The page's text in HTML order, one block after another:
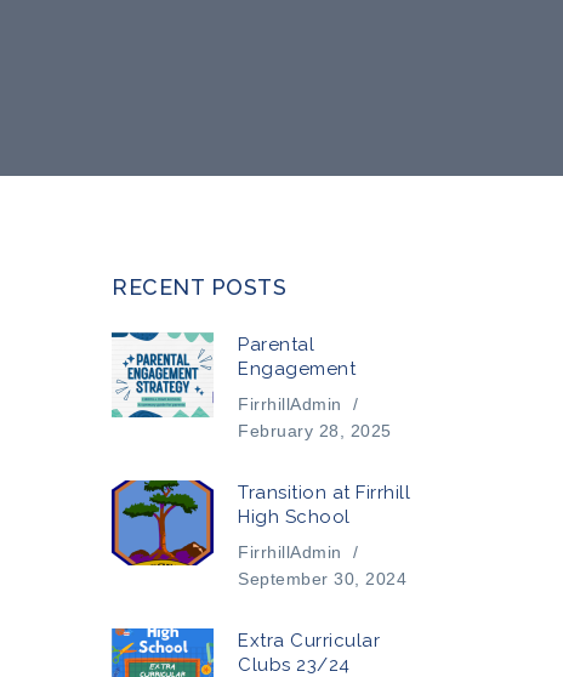
RECENT POSTS
Parental
Engagement
FirrhillAdmin
/
February 28, 2025
Transition at Firrhill
High School
FirrhillAdmin
/
September 30, 2024
Extra Curricular
Clubs 23/24